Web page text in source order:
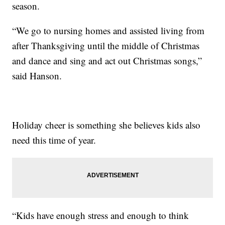
season.
“We go to nursing homes and assisted living from
after Thanksgiving until the middle of Christmas
and dance and sing and act out Christmas songs,”
said Hanson.
Holiday cheer is something she believes kids also
need this time of year.
“Kids have enough stress and enough to think